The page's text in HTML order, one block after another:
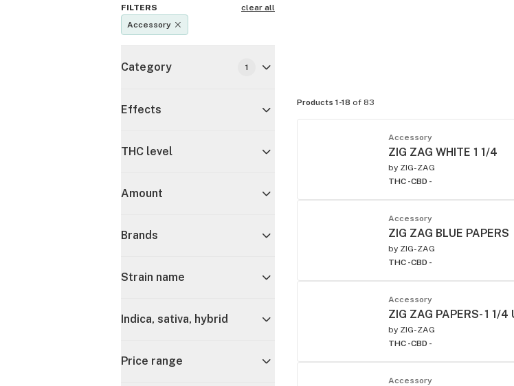
FILTERS
clear all
Accessory
Category 1
Effects
THC level
Amount
Brands
Strain name
Indica, sativa, hybrid
Price range
Products 1-18 of 83
Accessory
ZIG ZAG WHITE 1 1/4
by ZIG-ZAG
THC -CBD -
Accessory
ZIG ZAG BLUE PAPERS
by ZIG-ZAG
THC -CBD -
Accessory
ZIG ZAG PAPERS- 1 1/4
by ZIG-ZAG
THC -CBD -
Accessory